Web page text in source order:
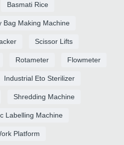
Basmati Rice
Bag Making Machine
Scissor Lifts
Rotameter Flowmeter
Industrial Eto Sterilizer
Shredding Machine
Labelling Machine
Platform